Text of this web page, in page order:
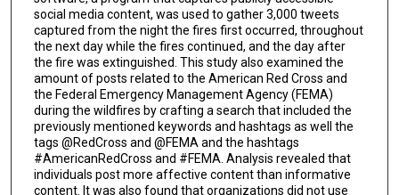
social media content, was used to gather 3,000 tweets
captured from the night the fires first occurred, throughout
the next day while the fires continued, and the day after
the fire was extinguished. This study also examined the
amount of posts related to the American Red Cross and
the Federal Emergency Management Agency (FEMA)
during the wildfires by crafting a search that included the
previously mentioned keywords and hashtags as well the
tags @RedCross and @FEMA and the hashtags
#AmericanRedCross and #FEMA. Analysis revealed that
individuals post more affective content than informative
content. It was also found that organizations did not use